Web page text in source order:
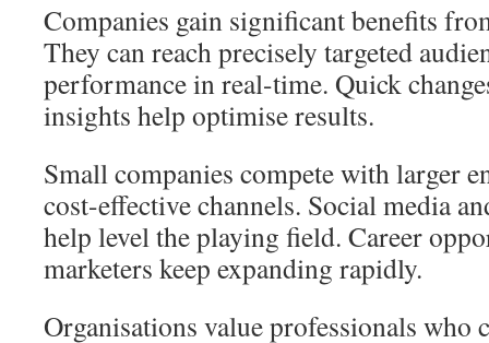
Companies gain significant benefits
They can reach precisely targeted
performance in real-time. Quick
insights help optimise results.
Small companies compete with larger
cost-effective channels. Social media
help level the playing field. Career
marketers keep expanding rapidly.
Organisations value professionals who